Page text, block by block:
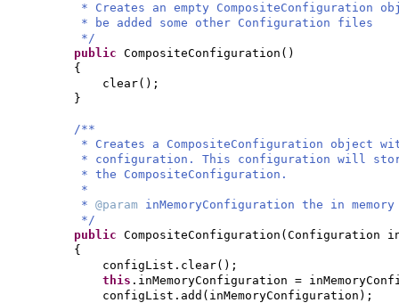
* Creates an empty CompositeConfiguration
* be added some other Configuration files
*/
public CompositeConfiguration ()
{
clear() ;
}
/**
* Creates a CompositeConfiguration object
* configuration. This configuration will store
* the CompositeConfiguration.
*
* @param inMemoryConfiguration the in
*/
public CompositeConfiguration ( Configuration
{
configList.clear() ;
this .inMemoryConfiguration =
configList.add ( inMemoryConfiguration ) ;